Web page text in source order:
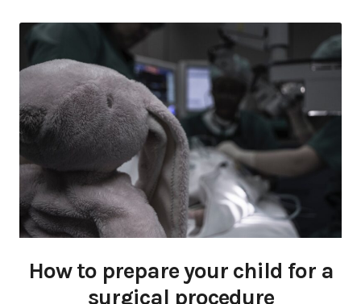
How to prepare your child for a
surgical procedure